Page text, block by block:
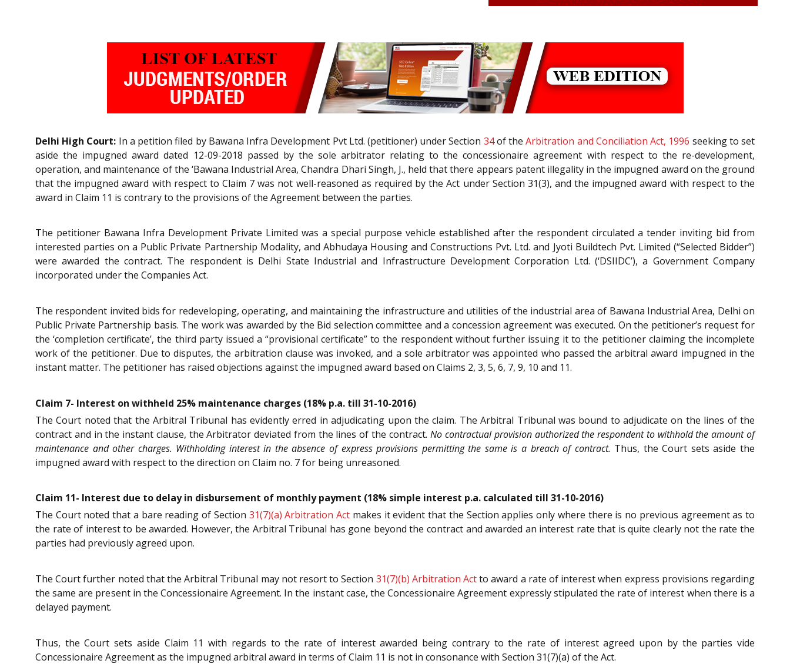
Delhi High Court: In a petition filed by Bawana Infra Development Pvt Ltd. (petitioner) under Section 34of theArbitration and Conciliation Act, 1996 seeking to set
aside the impugned award dated 12-09-2018 passed by the sole arbitrator relating to the concessionaire agreement with respect to the re-development,
operation, and maintenance of the ‘Bawana Industrial Area, Chandra Dhari Singh, J., held that there appears patent illegality in the impugned award on the ground
that the impugned award with respect to Claim 7 was not well-reasoned as required by the Act under Section 31(3), and the impugned award with respect to the
award in Claim 11 is contrary to the provisions of the Agreement between the parties.
The petitioner Bawana Infra Development Private Limited was a special purpose vehicle established after the respondent circulated a tender inviting bid from
interested parties on a Public Private Partnership Modality, and Abhudaya Housing and Constructions Pvt. Ltd. and Jyoti Buildtech Pvt. Limited (“Selected Bidder”)
were awarded the contract. The respondent is Delhi State Industrial and Infrastructure Development Corporation Ltd. (‘DSIIDC’), a Government Company
incorporated under the Companies Act.
The respondent invited bids for redeveloping, operating, and maintaining the infrastructure and utilities of the industrial area of Bawana Industrial Area, Delhi on
Public Private Partnership basis. The work was awarded by the Bid selection committee and a concession agreement was executed. On the petitioner’s request for
the ‘completion certificate’, the third party issued a “provisional certificate” to the respondent without further issuing it to the petitioner claiming the incomplete
work of the petitioner. Due to disputes, the arbitration clause was invoked, and a sole arbitrator was appointed who passed the arbitral award impugned in the
instant matter. The petitioner has raised objections against the impugned award based on Claims 2, 3, 5, 6, 7, 9, 10 and 11.
Claim 7- Interest on withheld 25% maintenance charges (18% p.a. till 31-10-2016)
The Court noted that the Arbitral Tribunal has evidently erred in adjudicating upon the claim. The Arbitral Tribunal was bound to adjudicate on the lines of the
contract and in the instant clause, the Arbitrator deviated from the lines of the contract. No contractual provision authorized the respondent to withhold the amount of
maintenance and other charges. Withholding interest in the absence of express provisions permitting the same is a breach of contract. Thus, the Court sets aside the
impugned award with respect to the direction on Claim no. 7 for being unreasoned.
Claim 11- Interest due to delay in disbursement of monthly payment (18% simple interest p.a. calculated till 31-10-2016)
The Court noted that a bare reading of Section 31(7)(a) Arbitration Act makes it evident that the Section applies only where there is no previous agreement as to
the rate of interest to be awarded. However, the Arbitral Tribunal has gone beyond the contract and awarded an interest rate that is quite clearly not the rate the
parties had previously agreed upon.
The Court further noted that the Arbitral Tribunal may not resort to Section 31(7)(b) Arbitration Actto award a rate of interest when express provisions regarding
the same are present in the Concessionaire Agreement. In the instant case, the Concessionaire Agreement expressly stipulated the rate of interest when there is a
delayed payment.
Thus, the Court sets aside Claim 11 with regards to the rate of interest awarded being contrary to the rate of interest agreed upon by the parties vide
Concessionaire Agreement as the impugned arbitral award in terms of Claim 11 is not in consonance with Section 31(7)(a) of the Act.